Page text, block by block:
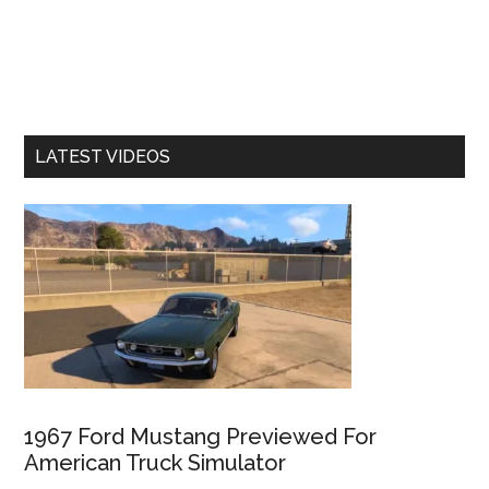
LATEST VIDEOS
1967 Ford Mustang Previewed For
American Truck Simulator